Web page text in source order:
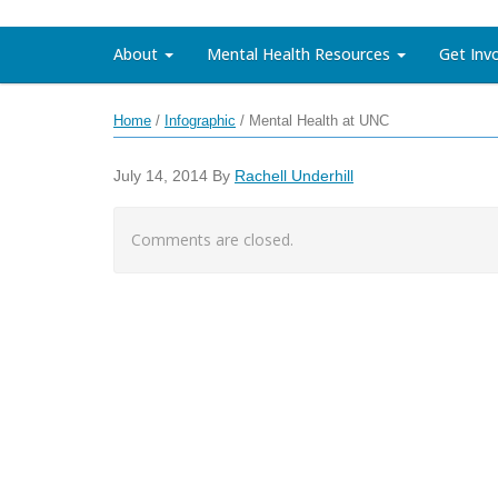
About Mental Health Resources Get
Home / Infographic / Mental Health at UNC
July 14, 2014 By Rachell Underhill
Comments are closed.